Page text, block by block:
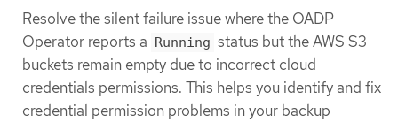
Resolve the silent failure issue where the OADP
Operator reports a Running status but the AWS S3
buckets remain empty due to incorrect cloud
credentials permissions. This helps you identify and fix
credential permission problems in your backup